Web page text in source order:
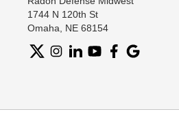
1744 N 120th St
Omaha, NE 68154